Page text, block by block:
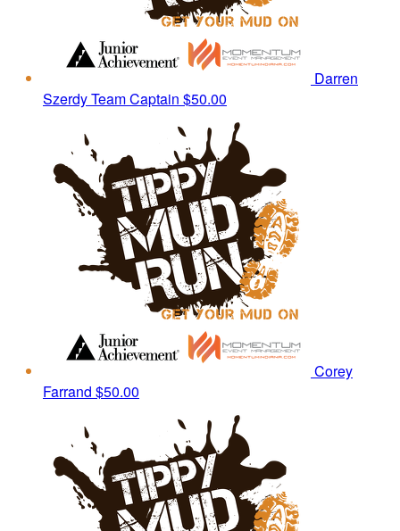
Darren
SzerdyTeam Captain $50.00
Corey
Farrand $50.00